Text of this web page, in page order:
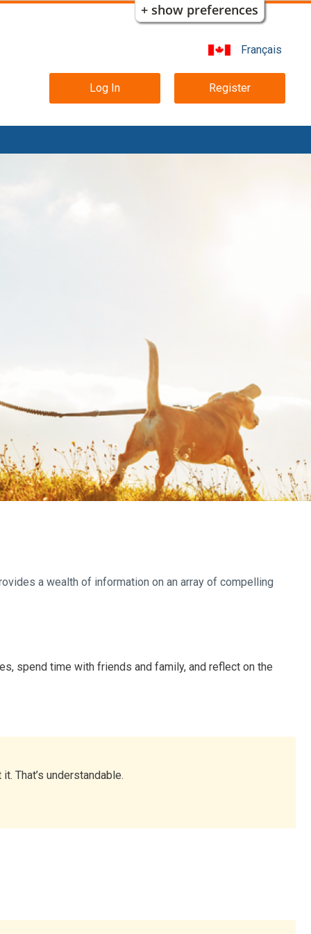
+ show preferences
Français
navigation
Log In Register
a wealth of information on an array of compelling
spend time with friends and family, and reflect on the
That’s understandable.